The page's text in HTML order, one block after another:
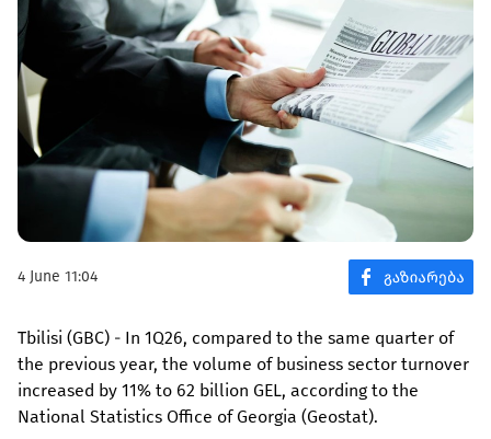
4 June 11:04
Tbilisi (GBC) - In 1Q26, compared to the same quarter of
the previous year, the volume of business sector turnover
increased by 11% to 62 billion GEL, according to the
National Statistics Office of Georgia (Geostat).